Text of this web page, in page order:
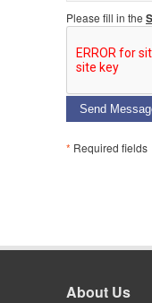
Please fill in the
Send
* Required fields
About Us